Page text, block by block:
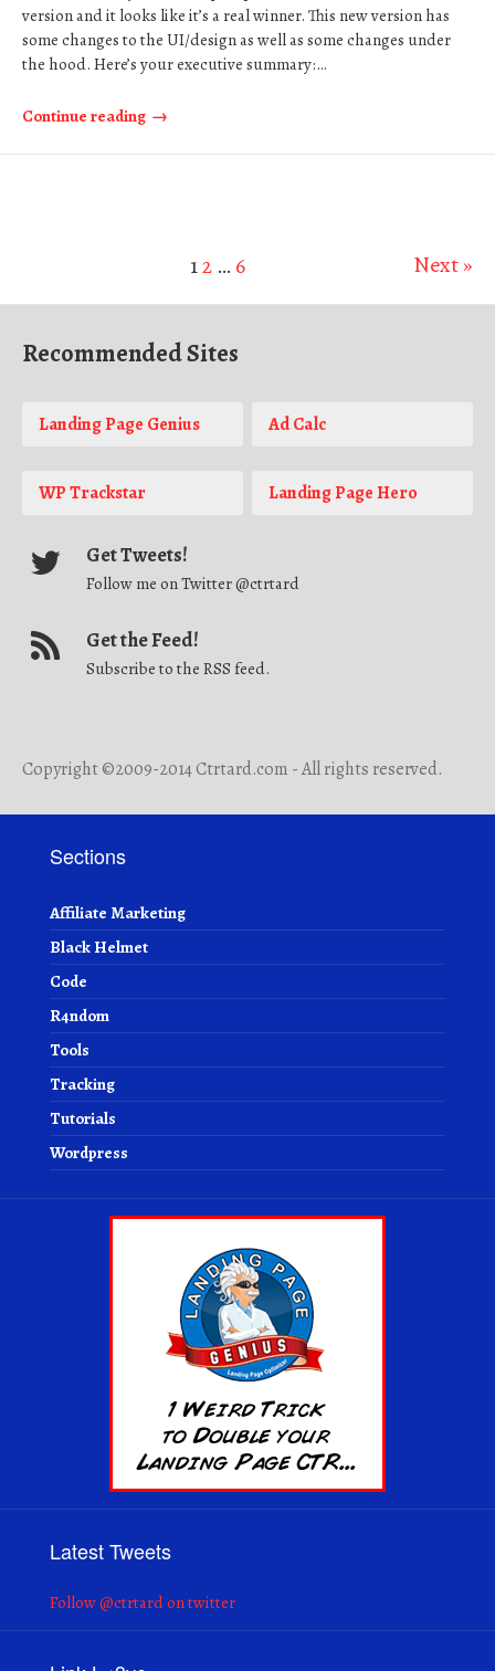
version and it looks like it’s a real winner. This new version has
some changes to the UI/design as well as some changes under
the hood. Here’s your executive summary:…
Continue reading
12 … 6 Next »
Recommended Sites
Landing Page Genius Ad Calc
WP Trackstar Landing Page Hero
Get Tweets!
Follow me on Twitter @ctrtard
Get the Feed!
Subscribe to the RSS feed.
Copyright ©2009-2014 Ctrtard.com - All rights reserved.
Sections
Affiliate Marketing
Black Helmet
Code
R4ndom
Tools
Tracking
Tutorials
Wordpress
Latest Tweets
Follow @ctrtard on twitter